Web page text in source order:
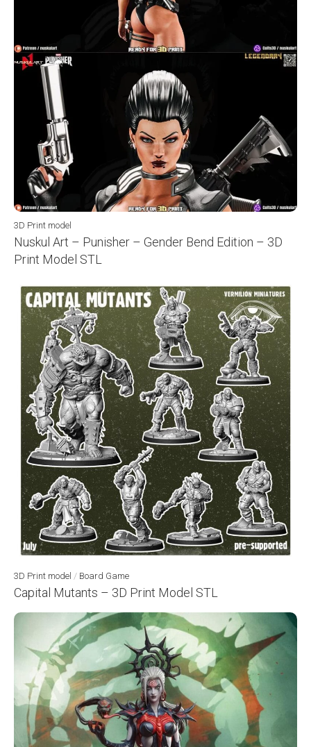
3D Print model
Nuskul Art – Punisher – Gender Bend Edition – 3D
Print Model STL
3D Print model / Board Game
Capital Mutants – 3D Print Model STL